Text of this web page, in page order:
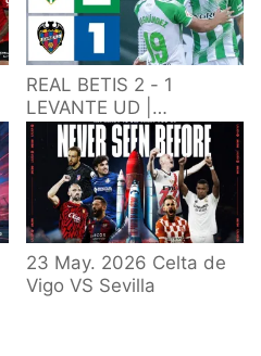
REAL BETIS 2 - 1
LEVANTE UD |
RESUMEN LALIGA EA
SPORTS
23 May. 2026 Celta de
Vigo VS Sevilla